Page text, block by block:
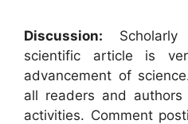
Discussion:
scientific article is
advancement of
all readers and
activities. Comment